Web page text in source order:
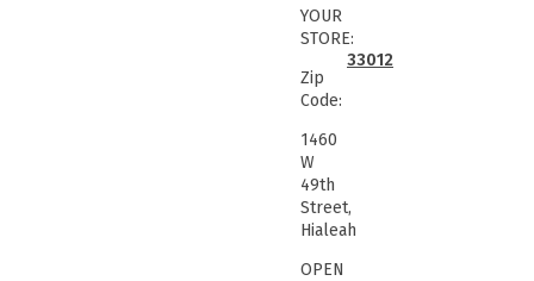
YOUR
STORE:
Zip
Code:
33012
1460
W
49th
Street,
Hialeah
OPEN